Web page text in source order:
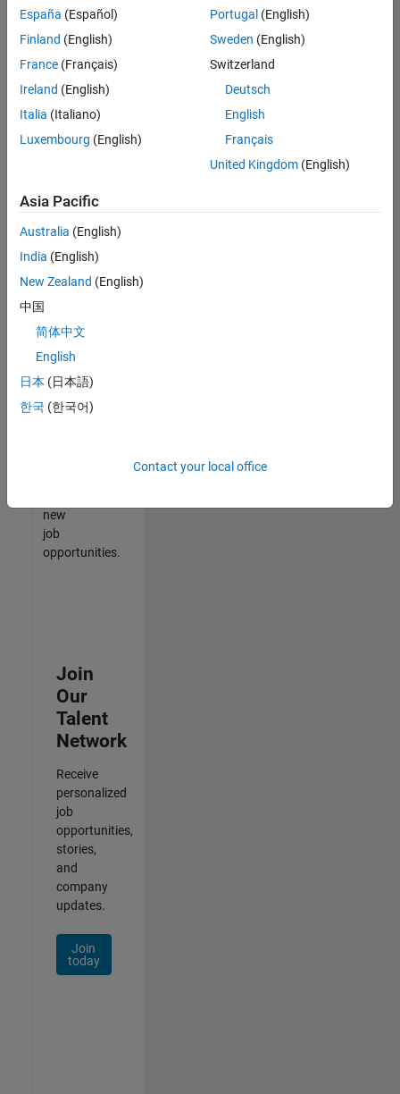
Consider
your
search
or
all
jobs.
still
don’t
find
any
that
match
your
join
our
Talent
new
job
opportunities.
Join
Our
Talent
Network
Receive
personalized
job
opportunities,
stories,
and
company
updates.
Join
today
España (Español)
Finland (English)
France (Français)
Ireland (English)
Italia (Italiano)
Luxembourg (English)
Portugal (English)
Sweden (English)
Switzerland
Deutsch
English
Français
United Kingdom(English)
Asia Pacific
Australia (English)
India (English)
New Zealand (English)
中国
简体中文
English
日本 (日本語)
한국 (한국어)
Contact your local office